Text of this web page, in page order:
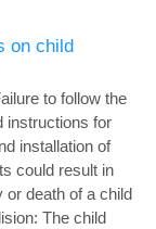
on child
to follow the
instructions for
installation of
could result in
or death of a child
The child